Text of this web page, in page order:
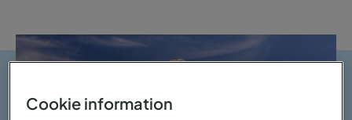
Cookie information